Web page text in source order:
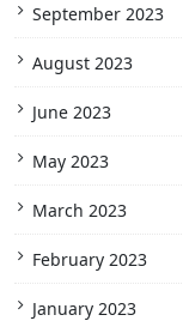
September 2023
August 2023
June 2023
May 2023
March 2023
February 2023
January 2023